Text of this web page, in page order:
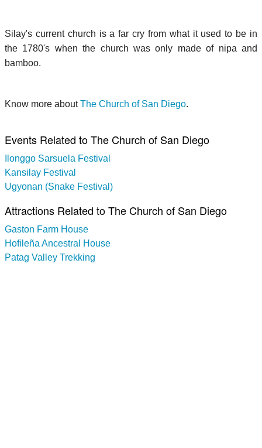
Silay's current church is a far cry from what it used to be in
the 1780's when the church was only made of nipa and
bamboo.
Know more aboutThe Church of San Diego.
Events Related to The Church of San Diego
Ilonggo Sarsuela Festival
Kansilay Festival
Ugyonan (Snake Festival)
Attractions Related to The Church of San Diego
Gaston Farm House
Hofileña Ancestral House
Patag Valley Trekking